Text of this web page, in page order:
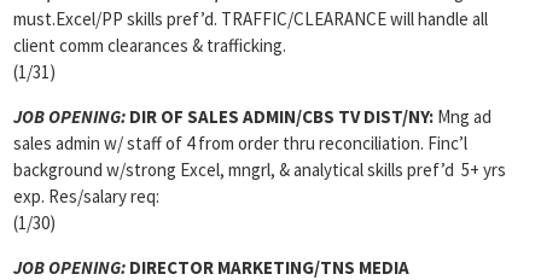
must.Excel/PP skills pref’d. TRAFFIC/CLEARANCE will handle all
client comm clearances & trafficking.
(1/31)
JOB OPENING: DIR OF SALES ADMIN/CBS TV DIST/NY: Mng ad
sales admin w/ staff of 4 from order thru reconciliation. Finc’l
background w/strong Excel, mngrl, & analytical skills pref’d 5+ yrs
exp. Res/salary req:
(1/30)
JOB OPENING: DIRECTOR MARKETING/TNS MEDIA